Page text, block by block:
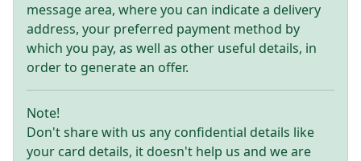
message area, where you can indicate a delivery
address, your preferred payment method by
which you pay, as well as other useful details, in
order to generate an offer.
Note!
Don't share with us any confidential details like
your card details, it doesn't help us and we are